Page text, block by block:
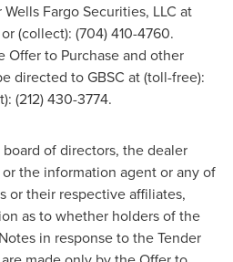
Wells Fargo Securities, LLC at
(collect): (704) 410-4760.
Offer to Purchase and other
directed to GBSC at (toll-free):
(212) 430-3774.
of directors, the dealer
the information agent or any of
or their respective affiliates,
as to whether holders of the
in response to the Tender